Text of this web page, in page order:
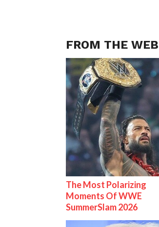
FROM THE WEB
The Most Polarizing
Moments Of WWE
SummerSlam 2026